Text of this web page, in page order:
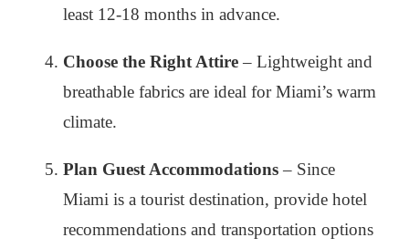
least 12-18 months in advance.
Choose the Right Attire– Lightweight and
breathable fabrics are ideal for Miami’s warm
climate.
Plan Guest Accommodations– Since
Miami is a tourist destination, provide hotel
recommendations and transportation options